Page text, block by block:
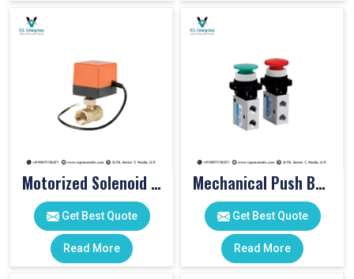
Motorized Solenoid Valve
Get Best Quote
Read More
Mechanical Push Button Valve
Get Best Quote
Read More